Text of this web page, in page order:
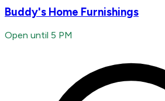
Buddy's Home Furnishings
Open until 5 PM